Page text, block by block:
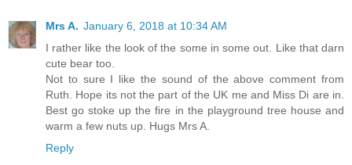
Mrs A. January 6, 2018 at 10:34 AM
I rather like the look of the some in some out. Like that darn
cute bear too.
Not to sure I like the sound of the above comment from
Ruth. Hope its not the part of the UK me and Miss Di are in.
Best go stoke up the fire in the playground tree house and
warm a few nuts up. Hugs Mrs A.
Reply